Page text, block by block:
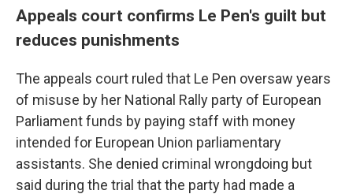
Appeals court confirms Le Pen's guilt but
reduces punishments
The appeals court ruled that Le Pen oversaw years
of misuse by her National Rally party of European
Parliament funds by paying staff with money
intended for European Union parliamentary
assistants. She denied criminal wrongdoing but
said during the trial that the party had made a